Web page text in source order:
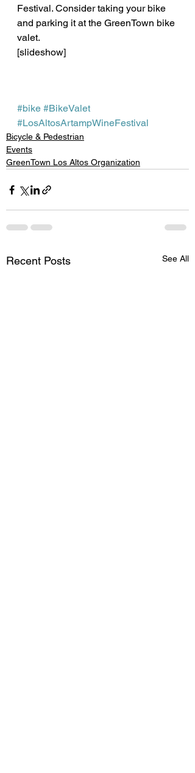
Festival. Consider taking your bike
and parking it at the GreenTown bike
valet.
[slideshow]
#bike #BikeValet
#LosAltosArtampWineFestival
Bicycle & Pedestrian
Events
GreenTown Los Altos Organization
Recent Posts See All